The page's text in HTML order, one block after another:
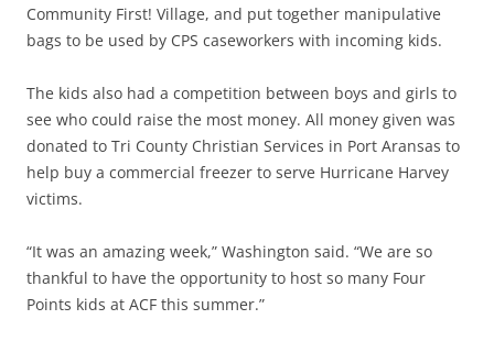
Community First! Village, and put together manipulative
bags to be used by CPS caseworkers with incoming kids.
The kids also had a competition between boys and girls to
see who could raise the most money. All money given was
donated to Tri County Christian Services in Port Aransas to
help buy a commercial freezer to serve Hurricane Harvey
victims.
“It was an amazing week,” Washington said. “We are so
thankful to have the opportunity to host so many Four
Points kids at ACF this summer.”